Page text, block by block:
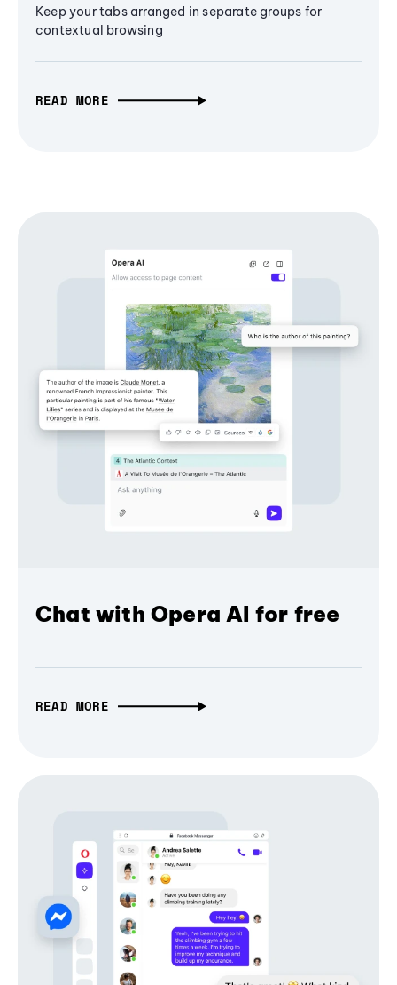
Keep your tabs arranged in separate groups for
contextual browsing
READ MORE
Chat with Opera AI for free
READ MORE